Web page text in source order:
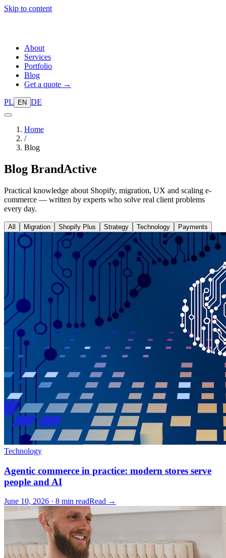
Skip to content
About
Services
Portfolio
Blog
Get a quote →
PL EN DE
Home
/
Blog
Blog BrandActive
Practical knowledge about Shopify, migration, UX and scaling e-
commerce — written by experts who solve real client problems
every day.
All Migration Shopify Plus Strategy Technology Payments
Technology
Agentic commerce in practice: modern stores serve
people and AI
June 10, 2026 · 8 min readRead →